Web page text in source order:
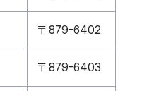
〒879-6402
〒879-6403